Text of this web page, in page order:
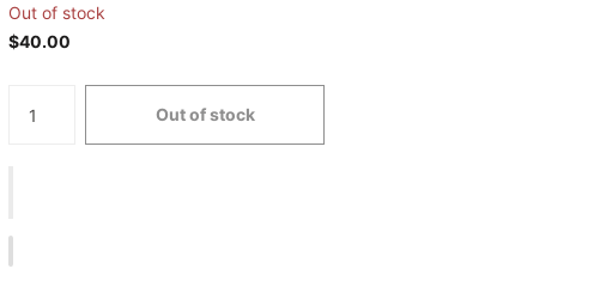
Out of stock
$40.00
Out of stock